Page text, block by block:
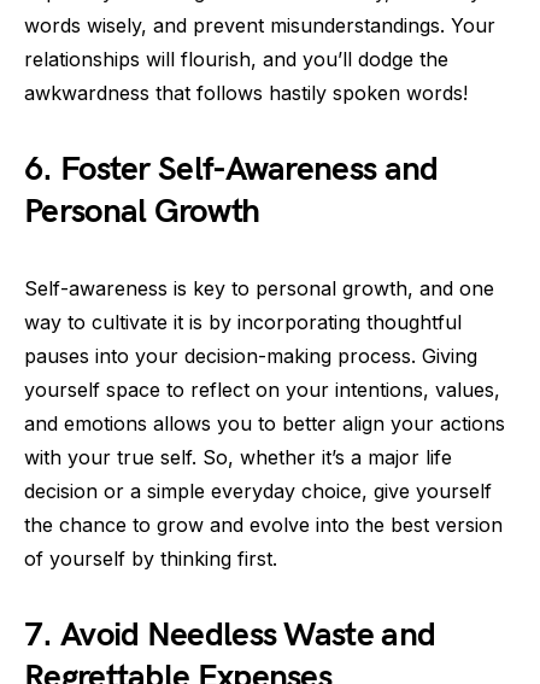
words wisely, and prevent misunderstandings. Your
relationships will flourish, and you’ll dodge the
awkwardness that follows hastily spoken words!
6. Foster Self-Awareness and
Personal Growth
Self-awareness is key to personal growth, and one
way to cultivate it is by incorporating thoughtful
pauses into your decision-making process. Giving
yourself space to reflect on your intentions, values,
and emotions allows you to better align your actions
with your true self. So, whether it’s a major life
decision or a simple everyday choice, give yourself
the chance to grow and evolve into the best version
of yourself by thinking first.
7. Avoid Needless Waste and